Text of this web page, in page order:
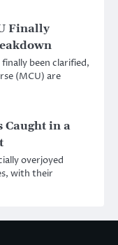
Finally
been clarified,
(MCU) are
Caught in a
overjoyed
with their